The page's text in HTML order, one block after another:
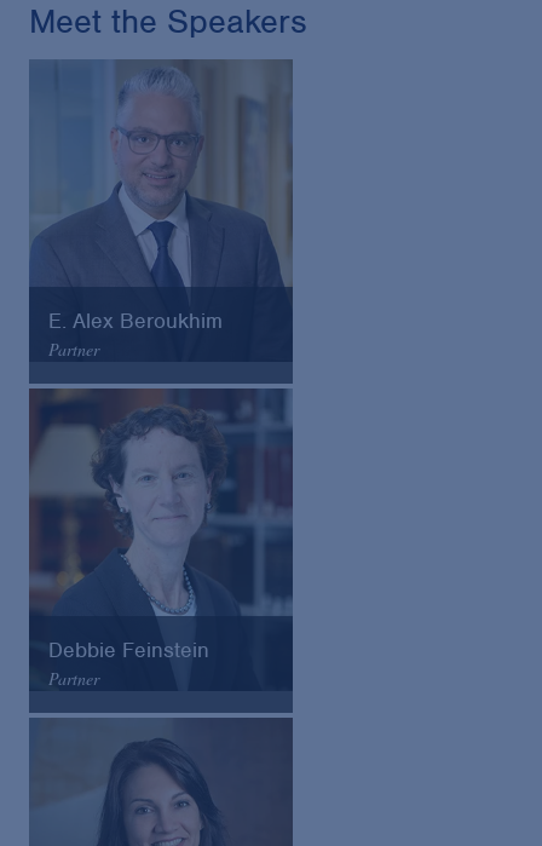
Meet the Speakers
E. Alex Beroukhim
Partner
Arnold & Porter
Email
VCard
Debbie Feinstein
Partner
Arnold & Porter